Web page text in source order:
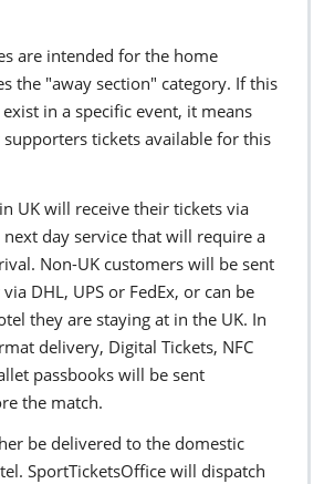
are intended for the home
the "away section" category. If this
in a specific event, it means
tickets available for this
UK will receive their tickets via
next day service that will require a
Non-UK customers will be sent
DHL, UPS or FedEx, or can be
they are staying at in the UK. In
delivery, Digital Tickets, NFC
passbooks will be sent
the match.
be delivered to the domestic
SportTicketsOffice will dispatch